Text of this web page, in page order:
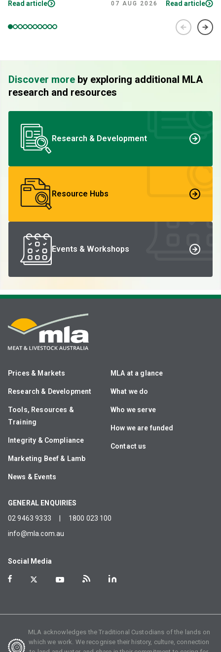
Read article 07 AUG 2026 Read article
Discover more by exploring additional MLA
research and resources
Research & Development
Resource Hubs
Events & Workshops
Prices & Markets
Research & Development
Tools, Resources &
Training
Integrity & Compliance
Marketing Beef & Lamb
News & Events
MLA at a glance
What we do
Who we serve
How we are funded
Contact us
GENERAL ENQUIRIES
02 9463 9333
1800 023 100
info@mla.com.au
Social Media
MLA acknowledges the Traditional Custodians of the lands on
which we work. We recognise their history, culture, connection